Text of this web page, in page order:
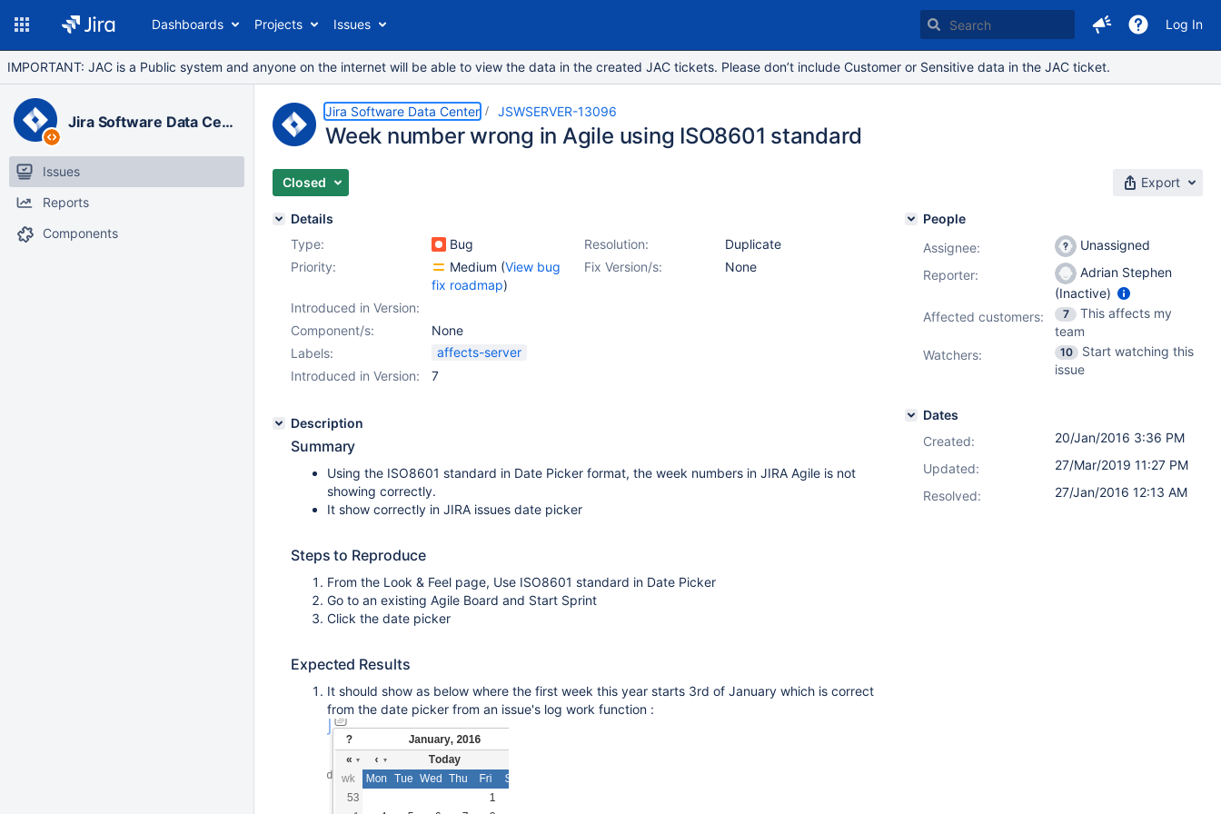
Dashboards Projects Issues Log In
IMPORTANT: JAC is a Public system and anyone on the internet will be able to view the data in the created JAC tickets. Please don’t include Customer or Sensitive data in the JAC ticket.
Jira Software Data Center
Issues
Reports
Components
Jira Software Data Center JSWSERVER-13096
Week number wrong in Agile using ISO8601 standard
Closed Export
Details
Type:
Bug Resolution:
Duplicate
Priority:
Medium (View bug
fix roadmap)
Fix Version/s: None
Introduced in Version:
Component/s:
None
Labels:
affects-server
Introduced in Version:
7
Description
Summary
Using the ISO8601 standard in Date Picker format, the week numbers in JIRA Agile is not
showing correctly.
It show correctly in JIRA issues date picker
Steps to Reproduce
From the Look & Feel page, Use ISO8601 standard in Date Picker
Go to an existing Agile Board and Start Sprint
Click the date picker
Expected Results
It should show as below where the first week this year starts 3rd of January which is correct
from the date picker from an issue's log work function :
People
Assignee:
Unassigned
Reporter:
Adrian Stephen
(Inactive)
Affected customers:
7
This affects my
team
Watchers:
10
Start watching this
issue
Dates
Created:
20/Jan/2016 3:36 PM
Updated:
27/Mar/2019 11:27 PM
Resolved:
27/Jan/2016 12:13 AM